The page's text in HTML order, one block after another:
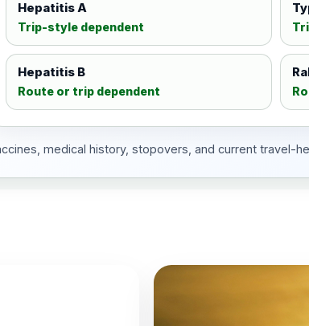
Hepatitis A
Trip-style dependent
Hepatitis B
Route or trip dependent
medical history, stopovers, and current travel-